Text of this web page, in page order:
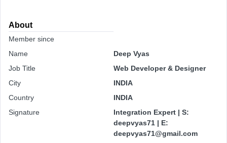
About
Member since
Name
Deep Vyas
Job Title
Web Developer & Designer
City
INDIA
Country
INDIA
Signature
Integration Expert | S:
deepvyas71 | E:
deepvyas71@gmail.com